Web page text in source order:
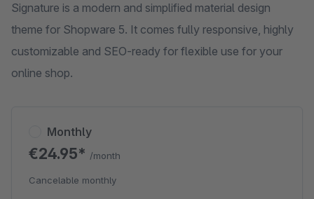
Signature is a modern and simplified material design
theme for Shopware 5. It comes fully responsive, highly
customizable and SEO-ready for flexible use for your
online shop.
Monthly
€24.95* /month
Cancelable monthly